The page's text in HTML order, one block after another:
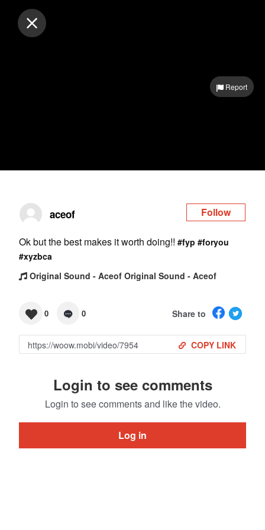
Report
aceof Follow
Ok but the best makes it worth doing!! #fyp #foryou
#xyzbca
Original Sound - Aceof Original Sound - Aceof
0 0 Share to
COPY LINK
Login to see comments
Login to see comments and like the video.
Log in